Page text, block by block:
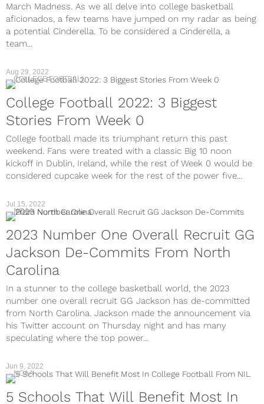
March Madness. As we all delve into college basketball
aficionados, a few teams have jumped on my radar as being
a potential Cinderella. To be considered a Cinderella, a
team...
Aug 29, 2022
COLLEGE FOOTBALL
College Football 2022: 3 Biggest
Stories From Week 0
College football made its triumphant return this past
weekend. Fans were treated with a classic Big 10 noon
kickoff in Dublin, Ireland, while the rest of Week 0 would be
considered cupcake week for the rest of the power five...
Jul 15, 2022
NCAA
2023 Number One Overall Recruit GG
Jackson De-Commits From North
Carolina
In a stunner to the college basketball world, the 2023
number one overall recruit GG Jackson has de-committed
from North Carolina. Jackson made the announcement via
his Twitter account on Thursday night and has many
speculating where the top power...
Jun 9, 2022
NCAA
5 Schools That Will Benefit Most In